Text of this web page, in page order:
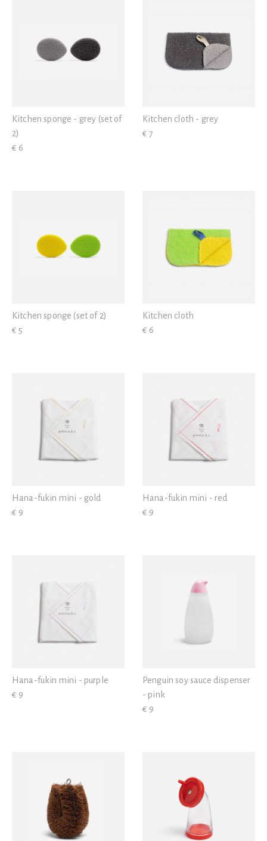
Kitchen sponge - grey (set of
2)
€ 6
Kitchen cloth - grey
€ 7
Kitchen sponge (set of 2)
€ 5
Kitchen cloth
€ 6
Hana-fukin mini - gold
€ 9
Hana-fukin mini - red
€ 9
Hana-fukin mini - purple
€ 9
Penguin soy sauce dispenser
- pink
€ 9